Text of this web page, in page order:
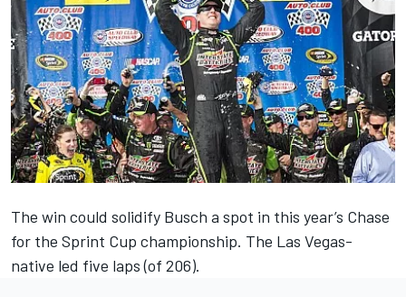
The win could solidify Busch a spot in this year’s Chase
for the Sprint Cup championship. The Las Vegas-
native led five laps (of 206).